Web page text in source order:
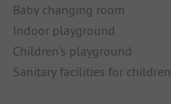
Baby changing room
Indoor playground
Children's playground
Sanitary facilities for children